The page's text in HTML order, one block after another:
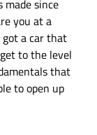
since
you at a
a car that
to the level
that
to open up